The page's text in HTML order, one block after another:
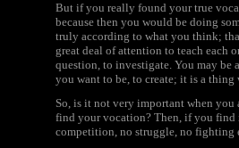
But if you really found your true
because then you would be doing
truly according to what you think;
great deal of attention to teach each
question, to investigate. You may be
you want to be, to create; it is a
So, is it not very important when
find your vocation? Then, if you
competition, no struggle, no fighting